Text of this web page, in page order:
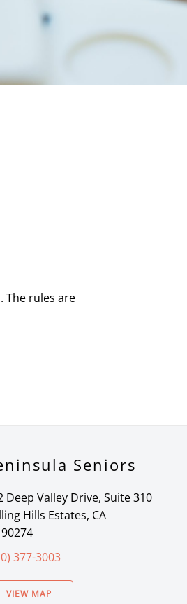
The rules are
Seniors
Deep Valley Drive, Suite 310
Hills Estates, CA
90274
377-3003
VIEW MAP